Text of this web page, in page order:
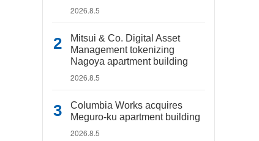
2026.8.5
Mitsui & Co. Digital Asset
Management tokenizing
Nagoya apartment building
2026.8.5
Columbia Works acquires
Meguro-ku apartment building
2026.8.5